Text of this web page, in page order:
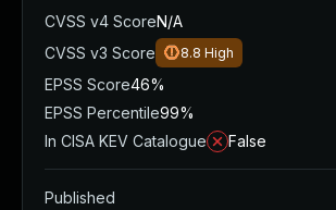
CVSS v4 ScoreN/A
CVSS v3 Score
8.8 High
EPSS Score46%
EPSS Percentile99%
In CISA KEV Catalogue
False
Published